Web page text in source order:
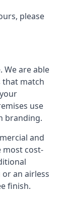
please
We are able
that match
use
branding.
and
most cost-
an airless
finish.